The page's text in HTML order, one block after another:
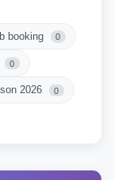
booking 0
0
2026 0